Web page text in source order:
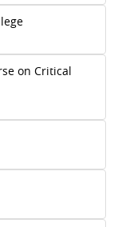
on Critical